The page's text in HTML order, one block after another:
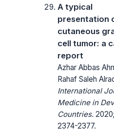
A typical
presentation
cutaneous
cell tumor: a
report
Azhar Abbas
Rahaf Saleh
International
Medicine in
Countries.
2374-2377.